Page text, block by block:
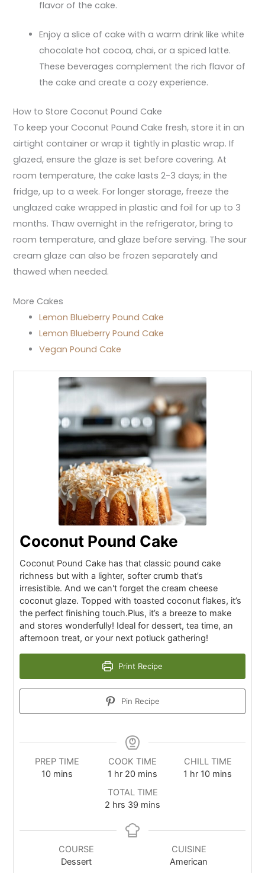
flavor of the cake.
Enjoy a slice of cake with a warm drink like white
chocolate hot cocoa, chai, or a spiced latte.
These beverages complement the rich flavor of
the cake and create a cozy experience.
How to Store Coconut Pound Cake
To keep your Coconut Pound Cake fresh, store it in an
airtight container or wrap it tightly in plastic wrap. If
glazed, ensure the glaze is set before covering. At
room temperature, the cake lasts 2-3 days; in the
fridge, up to a week. For longer storage, freeze the
unglazed cake wrapped in plastic and foil for up to 3
months. Thaw overnight in the refrigerator, bring to
room temperature, and glaze before serving. The sour
cream glaze can also be frozen separately and
thawed when needed.
More Cakes
Lemon Blueberry Pound Cake
Lemon Blueberry Pound Cake
Vegan Pound Cake
Coconut Pound Cake
Coconut Pound Cake has that classic pound cake
richness but with a lighter, softer crumb that’s
irresistible. And we can't forget the cream cheese
coconut glaze. Topped with toasted coconut flakes, it’s
the perfect finishing touch.Plus, it’s a breeze to make
and stores wonderfully! Ideal for dessert, tea time, an
afternoon treat, or your next potluck gathering!
Print Recipe
Pin Recipe
PREP TIME
10 mins
COOK TIME
1 hr 20 mins
CHILL TIME
1 hr 10 mins
TOTAL TIME
2 hrs 39 mins
COURSE
Dessert
CUISINE
American